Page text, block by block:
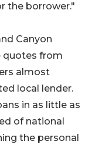
the borrower."
Canyon
quotes from
almost
local lender.
in as little as
of national
the personal